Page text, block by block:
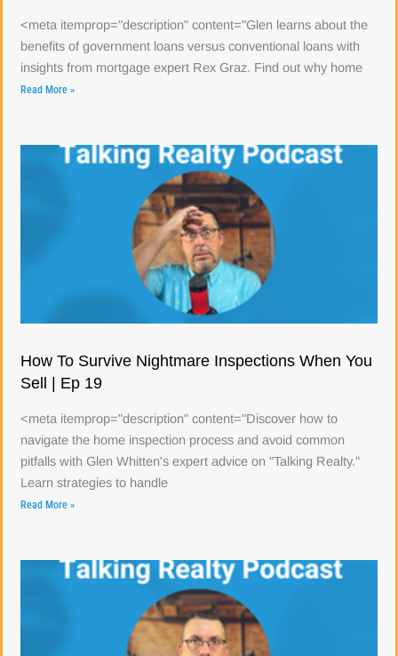
<meta itemprop="description" content="Glen learns about the
benefits of government loans versus conventional loans with
insights from mortgage expert Rex Graz. Find out why home
Read More »
How To Survive Nightmare Inspections When You
Sell | Ep 19
<meta itemprop="description" content="Discover how to
navigate the home inspection process and avoid common
pitfalls with Glen Whitten's expert advice on "Talking Realty."
Learn strategies to handle
Read More »